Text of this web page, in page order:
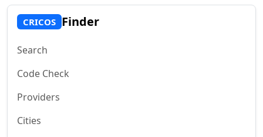
CRICOS Finder
Search
Code Check
Providers
Cities